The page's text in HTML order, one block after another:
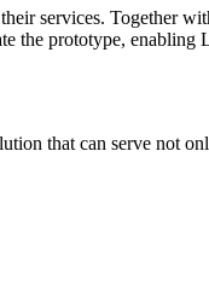
services. Together
the prototype,
that can serve not